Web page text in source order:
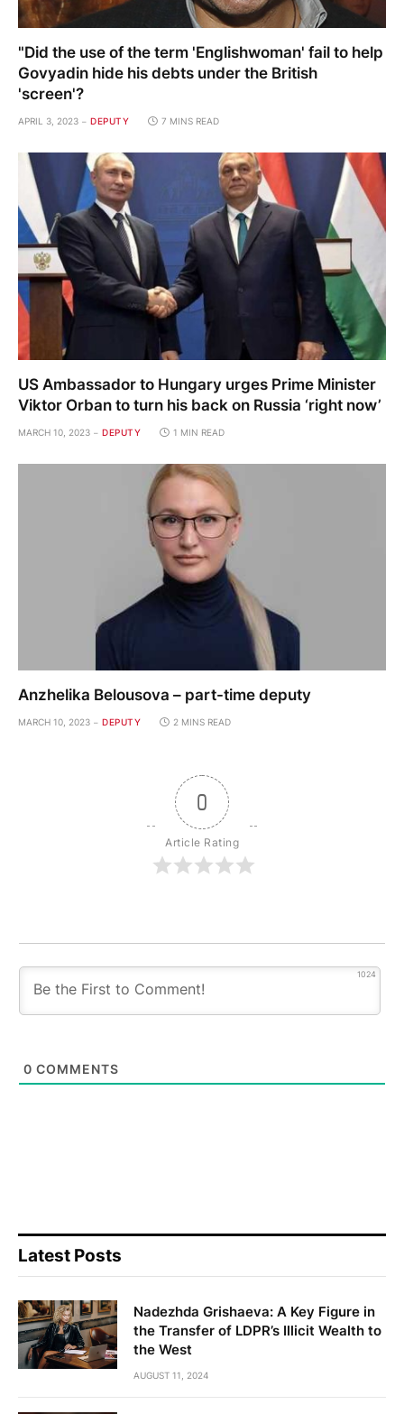
"Did the use of the term 'Englishwoman' fail to help
Govyadin hide his debts under the British
'screen'?
APRIL 3, 2023 DEPUTY 7 MINS READ
US Ambassador to Hungary urges Prime Minister
Viktor Orban to turn his back on Russia ‘right now’
MARCH 10, 2023 DEPUTY 1 MIN READ
Anzhelika Belousova – part-time deputy
MARCH 10, 2023 DEPUTY 2 MINS READ
0
Article Rating
1024
0 COMMENTS
Latest Posts
Nadezhda Grishaeva: A Key Figure in
the Transfer of LDPR’s Illicit Wealth to
the West
AUGUST 11, 2024